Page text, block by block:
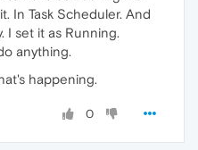
In Task Scheduler. And
I set it as Running.
anything.
happening.
0